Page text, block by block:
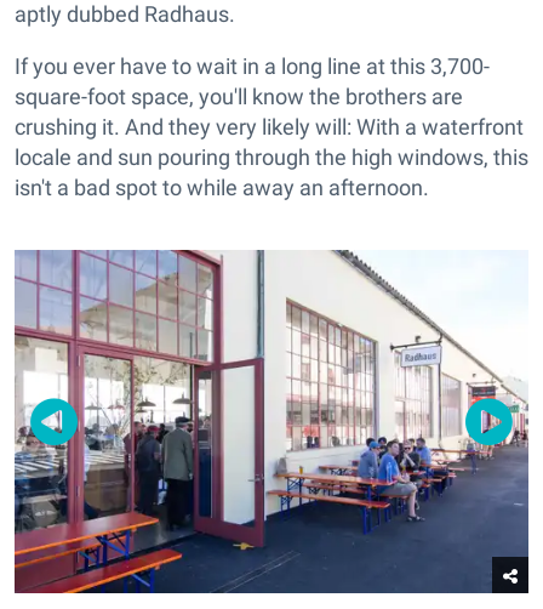
aptly dubbed Radhaus.
If you ever have to wait in a long line at this 3,700-
square-foot space, you'll know the brothers are
crushing it. And they very likely will: With a waterfront
locale and sun pouring through the high windows, this
isn't a bad spot to while away an afternoon.